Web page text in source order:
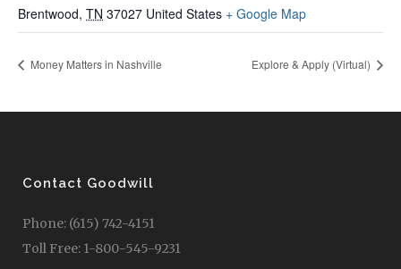
Brentwood, TN 37027 United States + Google Map
Money Matters in Nashville Explore & Apply (Virtual)
Contact Goodwill
Phone: (615) 742-4151
Toll Free: 1-800-545-9231